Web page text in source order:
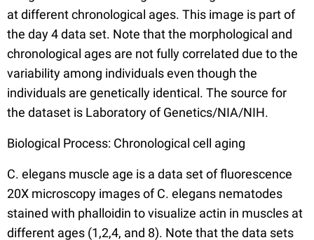
at different chronological ages. This image is part of
the day 4 data set. Note that the morphological and
chronological ages are not fully correlated due to the
variability among individuals even though the
individuals are genetically identical. The source for
the dataset is Laboratory of Genetics/NIA/NIH.
Biological Process: Chronological cell aging
C. elegans muscle age is a data set of fluorescence
20X microscopy images of C. elegans nematodes
stained with phalloidin to visualize actin in muscles at
different ages (1,2,4, and 8). Note that the data sets